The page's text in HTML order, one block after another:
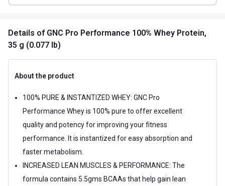
Details of GNC Pro Performance 100% Whey Protein,
35 g (0.077 lb)
About the product
100% PURE & INSTANTIZED WHEY: GNC Pro
Performance Whey is 100% pure to offer excellent
quality and potency for improving your fitness
performance. It is instantized for easy absorption and
faster metabolism.
INCREASED LEAN MUSCLES & PERFORMANCE: The
formula contains 5.5gms BCAAs that help gain lean